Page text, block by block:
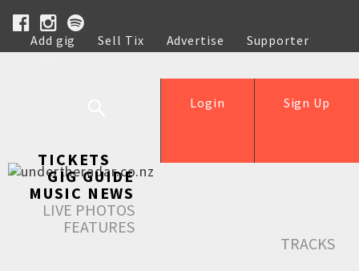
Add gig Sell Tix Advertise
Supporter
Help
Sign Up
Login
TICKETS
GIG GUIDE
MUSIC NEWS
LIVE PHOTOS
FEATURES
TRACKS